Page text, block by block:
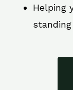
Helping
standing